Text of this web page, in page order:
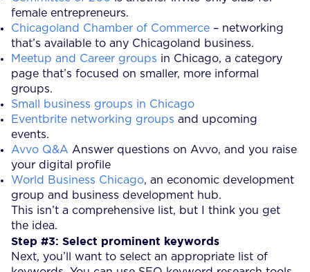
female entrepreneurs.
Chicagoland Chamber of Commerce – networking
that’s available to any Chicagoland business.
Meetup and Career groups in Chicago, a category
page that’s focused on smaller, more informal
groups.
Small business groups in Chicago
Eventbrite networking groups and upcoming
events.
Avvo Q&A Answer questions on Avvo, and you raise
your digital profile
World Business Chicago, an economic development
group and business development hub.
This isn’t a comprehensive list, but I think you get
the idea.
Step #3: Select prominent keywords
Next, you’ll want to select an appropriate list of